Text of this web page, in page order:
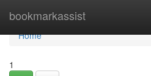
bookmarkassist
Home
Home
1